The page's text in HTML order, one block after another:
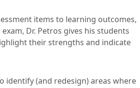
items to learning outcomes,
Dr. Petros gives his students
their strengths and indicate
identify (and redesign) areas where